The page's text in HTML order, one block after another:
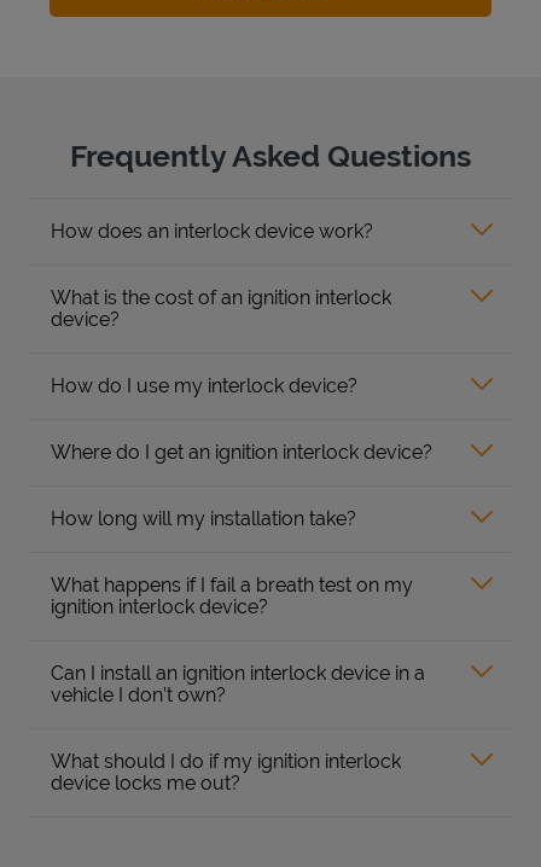
Frequently Asked Questions
How does an interlock device work?
What is the cost of an ignition interlock
device?
How do I use my interlock device?
Where do I get an ignition interlock device?
How long will my installation take?
What happens if I fail a breath test on my
ignition interlock device?
Can I install an ignition interlock device in a
vehicle I don’t own?
What should I do if my ignition interlock
device locks me out?